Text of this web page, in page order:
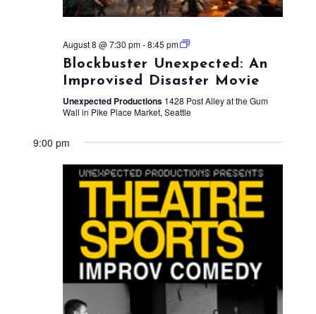
August 8 @ 7:30 pm-8:45 pm
Blockbuster Unexpected: An
Improvised Disaster Movie
Unexpected Productions 1428 Post Alley at the Gum
Wall in Pike Place Market, Seattle
9:00 pm